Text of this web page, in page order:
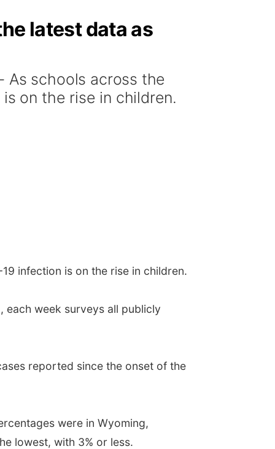
latest data as
As schools across the
on the rise in children.
infection is on the rise in children.
each week surveys all publicly
reported since the onset of the
were in Wyoming,
lowest, with 3% or less.